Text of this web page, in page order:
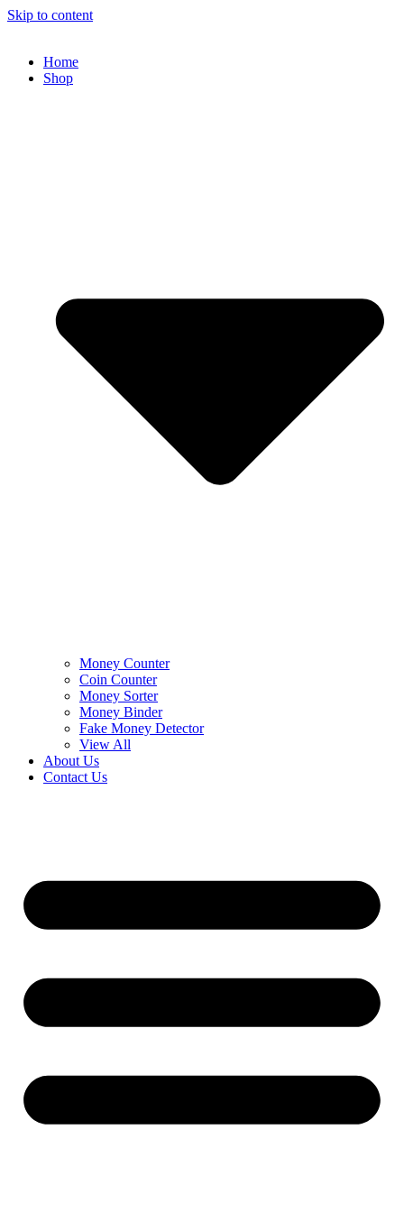
Skip to content
Home
Shop
Money Counter
Coin Counter
Money Sorter
Money Binder
Fake Money Detector
View All
About Us
Contact Us